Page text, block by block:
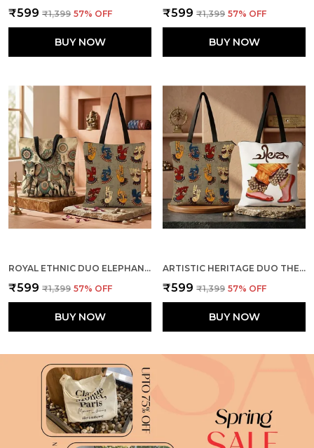
₹599 ₹1,399 57% OFF
BUY NOW
₹599 ₹1,399 57% OFF
BUY NOW
ROYAL ETHNIC DUO ELEPHANTS + MUDRA TOTE BAG COMBO
₹599 ₹1,399 57% OFF
BUY NOW
ARTISTIC HERITAGE DUO THE DANCE + MUDRA TOTE BAG COMBO
₹599 ₹1,399 57% OFF
BUY NOW